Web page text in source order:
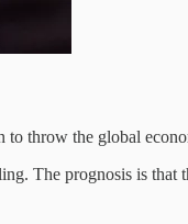
to throw the global
The prognosis is that